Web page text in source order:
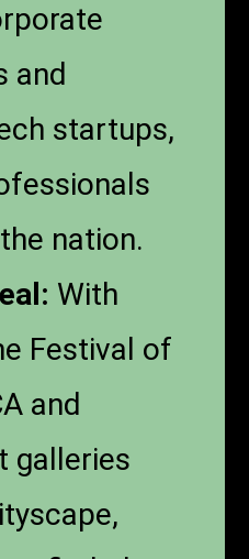
and
startups,
nation.
With
Festival of
and
galleries